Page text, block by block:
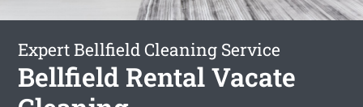
Expert Bellfield Cleaning Service
Bellfield Rental Vacate